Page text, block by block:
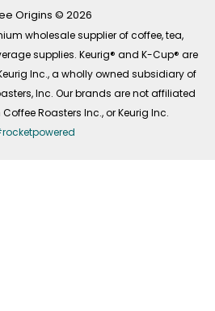
Origins © 2026
wholesale supplier of coffee, tea,
supplies. Keurig® and K-Cup® are
Inc., a wholly owned subsidiary of
Inc. Our brands are not affiliated
Roasters Inc., or Keurig Inc.